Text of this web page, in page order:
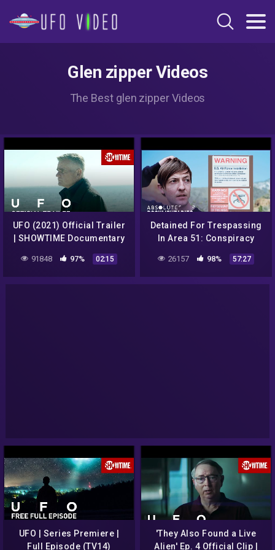
Glen zipper Videos
The Best glen zipper Videos
UFO (2021) Official Trailer
| SHOWTIME Documentary
91848 97% 02:15
Detained For Trespassing
In Area 51: Conspiracy
Documentaries
26157 98% 57:27
UFO | Series Premiere |
Full Episode (TV14)
'They Also Found a Live
Alien' Ep. 4 Official Clip |